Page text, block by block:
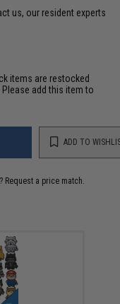
us, our resident experts
items are restocked
add this item to
ADD TO
Request a price match.